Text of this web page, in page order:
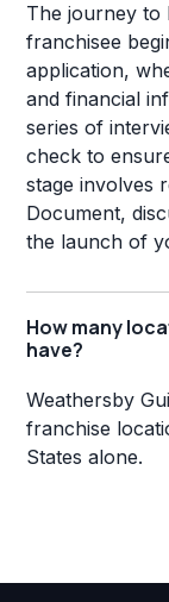
The journey to
franchisee
application,
and financial
series of
check to
stage involves
Document,
the launch of
How many
have?
Weathersby
franchise
States alone.